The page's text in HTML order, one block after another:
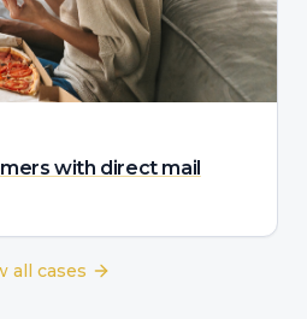
with direct mail
all cases